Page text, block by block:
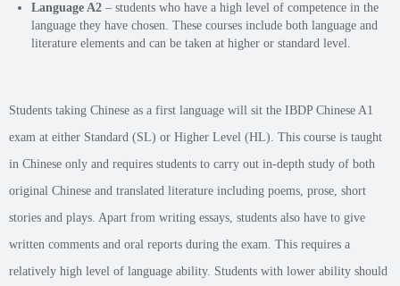
Language A2 – students who have a high level of competence in the
language they have chosen. These courses include both language and
literature elements and can be taken at higher or standard level.
Students taking Chinese as a first language will sit the IBDP Chinese A1
exam at either Standard (SL) or Higher Level (HL). This course is taught
in Chinese only and requires students to carry out in-depth study of both
original Chinese and translated literature including poems, prose, short
stories and plays. Apart from writing essays, students also have to give
written comments and oral reports during the exam. This requires a
relatively high level of language ability. Students with lower ability should